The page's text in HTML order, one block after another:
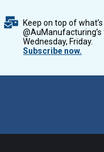
Keep on top of
Wednesday, Friday.
Subscribe now.